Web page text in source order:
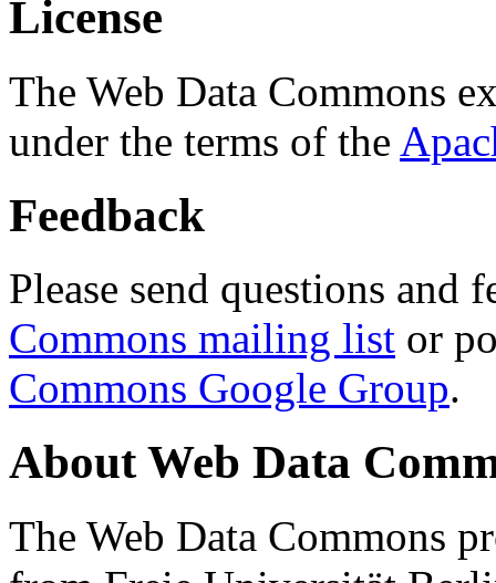
License
The Web Data Commons
under the terms of the
Feedback
Please send questions and
Commons mailing list or
Commons Google Group.
About Web Data
The Web Data Commons